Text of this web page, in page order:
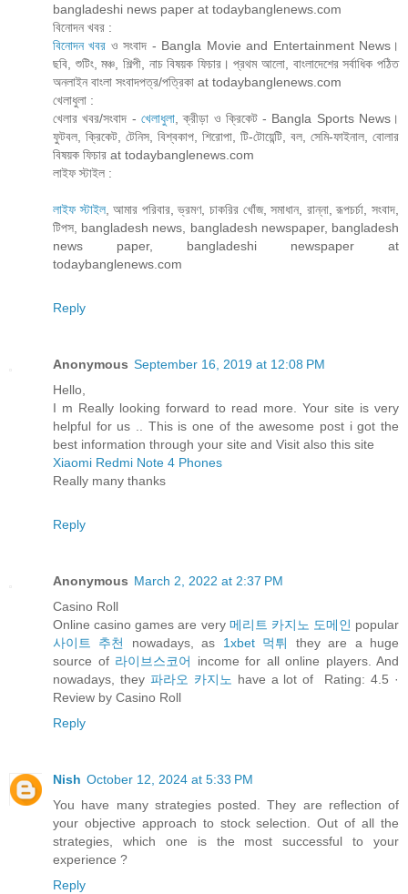
bangladeshi news paper at todaybanglenews.com
বিনোদন খবর :
বিনোদন খবর ও সংবাদ - Bangla Movie and Entertainment News।
ছবি, শুটিং, মঞ্চ, শিল্পী, নাচ বিষয়ক ফিচার। প্রথম আলো, বাংলাদেশের সর্বাধিক পঠিত
অনলাইন বাংলা সংবাদপত্র/পত্রিকা at todaybanglenews.com
খেলাধুলা :
খেলার খবর/সংবাদ - খেলাধুলা, ক্রীড়া ও ক্রিকেট - Bangla Sports News।
ফুটবল, ক্রিকেট, টেনিস, বিশ্বকাপ, শিরোপা, টি-টোয়েন্টি, বল, সেমি-ফাইনাল, বোলার
বিষয়ক ফিচার at todaybanglenews.com
লাইফ স্টাইল :
লাইফ স্টাইল, আমার পরিবার, ভ্রমণ, চাকরির খোঁজ, সমাধান, রান্না, রূপচর্চা, সংবাদ,
টিপস, bangladesh news, bangladesh newspaper, bangladesh
news paper, bangladeshi newspaper at
todaybanglenews.com
Reply
Anonymous September 16, 2019 at 12:08 PM
Hello,
I m Really looking forward to read more. Your site is very
helpful for us .. This is one of the awesome post i got the
best information through your site and Visit also this site
Xiaomi Redmi Note 4 Phones
Really many thanks
Reply
Anonymous March 2, 2022 at 2:37 PM
Casino Roll
Online casino games are very 메리트 카지노 도메인 popular
사이트 추천
nowadays, as 1xbet 먹튀
they are a huge
source of 라이브스코어
income for all online players. And
nowadays, they 파라오 카지노 have a lot of Rating: 4.5 ·
‎Review by Casino Roll
Reply
Nish October 12, 2024 at 5:33 PM
You have many strategies posted. They are reflection of
your objective approach to stock selection. Out of all the
strategies, which one is the most successful to your
experience ?
Reply